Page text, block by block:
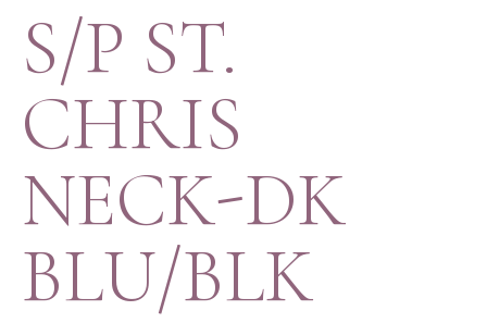
S/P ST.
CHRIS
NECK-DK
BLU/BLK